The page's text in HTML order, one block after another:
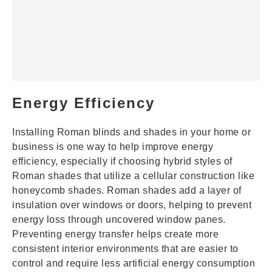
Energy Efficiency
Installing Roman blinds and shades in your home or
business is one way to help improve energy
efficiency, especially if choosing hybrid styles of
Roman shades that utilize a cellular construction like
honeycomb shades. Roman shades add a layer of
insulation over windows or doors, helping to prevent
energy loss through uncovered window panes.
Preventing energy transfer helps create more
consistent interior environments that are easier to
control and require less artificial energy consumption